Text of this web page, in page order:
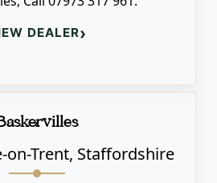
DEALER›
on-Trent, Staffordshire